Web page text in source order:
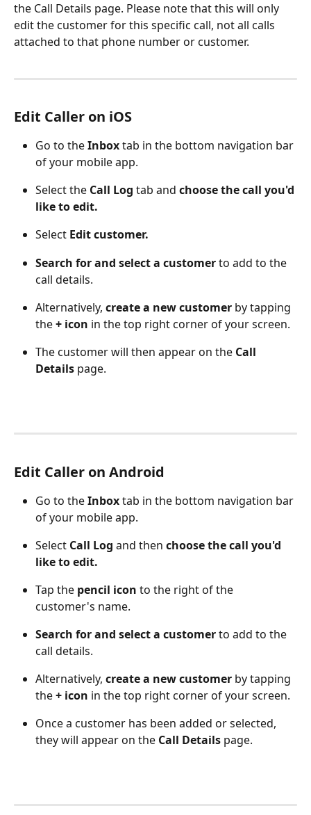
the Call Details page. Please note that this will only
edit the customer for this specific call, not all calls
attached to that phone number or customer.
Edit Caller on iOS
Go to the Inbox tab in the bottom navigation bar
of your mobile app.
Select the Call Log tab and choose the call you'd
like to edit.
Select Edit customer.
Search for and select a customer to add to the
call details.
Alternatively, create a new customer by tapping
the + icon in the top right corner of your screen.
The customer will then appear on the Call
Details page.
Edit Caller on Android
Go to the Inbox tab in the bottom navigation bar
of your mobile app.
Select Call Log and then choose the call you'd
like to edit.
Tap the pencil icon to the right of the
customer's name.
Search for and select a customer to add to the
call details.
Alternatively, create a new customer by tapping
the + icon in the top right corner of your screen.
Once a customer has been added or selected,
they will appear on the Call Details page.